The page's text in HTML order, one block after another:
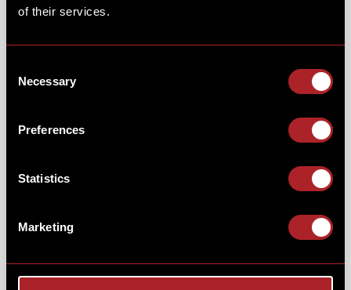
of their services.
Selection
Necessary
Preferences
Statistics
Marketing